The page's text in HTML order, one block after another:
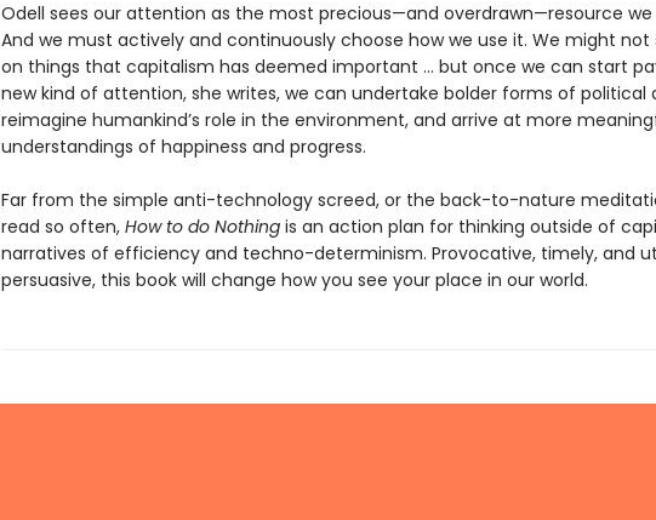
Odell sees our attention as the most precious—and overdrawn—resource we
And we must actively and continuously choose how we use it. We might not
on things that capitalism has deemed important … but once we can start
new kind of attention, she writes, we can undertake bolder forms of political
reimagine humankind’s role in the environment, and arrive at more
understandings of happiness and progress.
Far from the simple anti-technology screed, or the back-to-nature
read so often, How to do Nothingis an action plan for thinking outside of
narratives of efficiency and techno-determinism. Provocative, timely, and
persuasive, this book will change how you see your place in our world.